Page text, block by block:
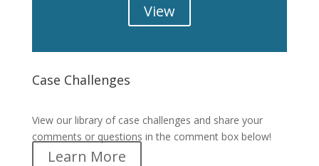
View
Case Challenges
View our library of case challenges and share your
comments or questions in the comment box below!
Learn More